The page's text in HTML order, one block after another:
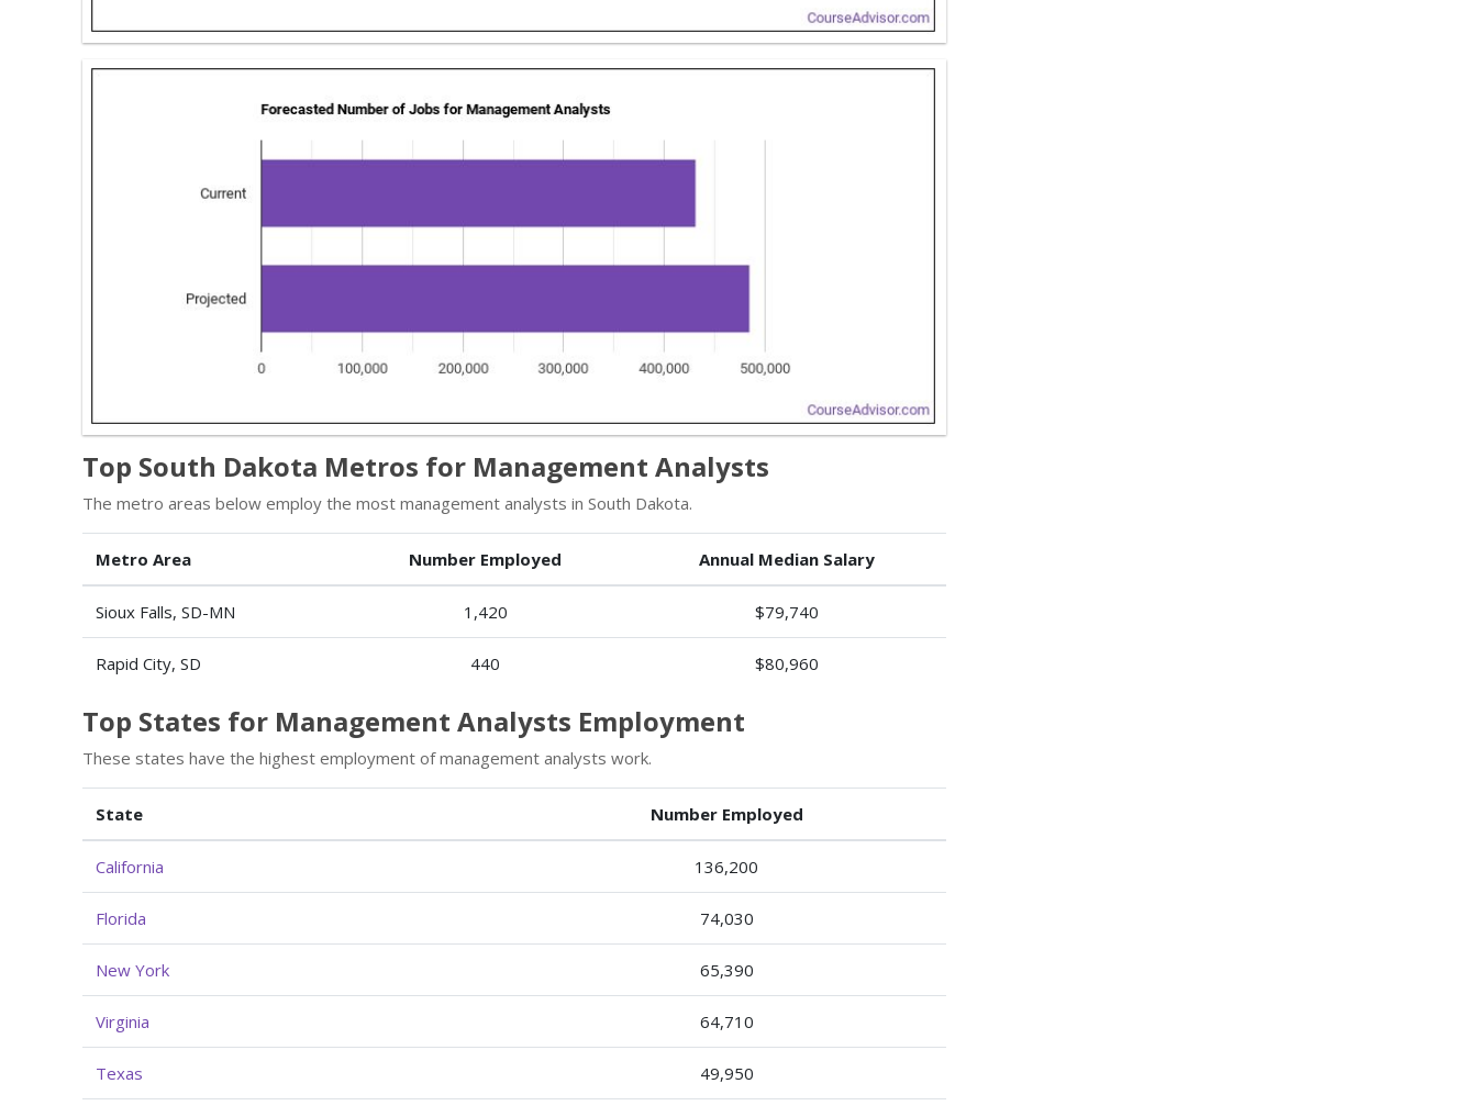
Top South Dakota Metros for Management Analysts
The metro areas below employ the most management analysts in South Dakota.
Metro Area Number Employed Annual Median Salary
Sioux Falls, SD-MN 1,420 $79,740
Rapid City, SD 440 $80,960
Top States for Management Analysts Employment
These states have the highest employment of management analysts work.
State Number Employed
California 136,200
Florida 74,030
New York 65,390
Virginia 64,710
Texas 49,950